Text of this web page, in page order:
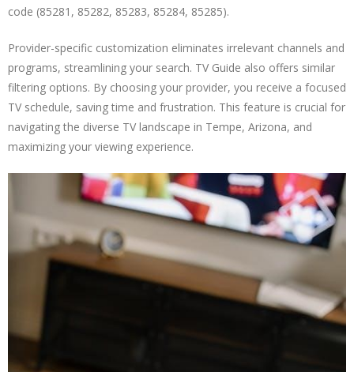
code (85281, 85282, 85283, 85284, 85285).
Provider-specific customization eliminates irrelevant channels and
programs, streamlining your search. TV Guide also offers similar
filtering options. By choosing your provider, you receive a focused
TV schedule, saving time and frustration. This feature is crucial for
navigating the diverse TV landscape in Tempe, Arizona, and
maximizing your viewing experience.